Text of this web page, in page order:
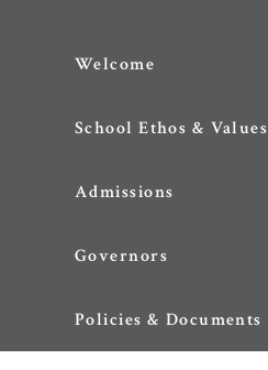
Welcome
School Ethos & Values
Admissions
Governors
Policies & Documents